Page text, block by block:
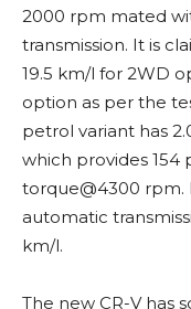
2000 rpm mated
transmission. It is
19.5 km/l for 2WD
option as per the
petrol variant has
which provides 154
torque@4300 rpm.
automatic
km/l.
The new CR-V has